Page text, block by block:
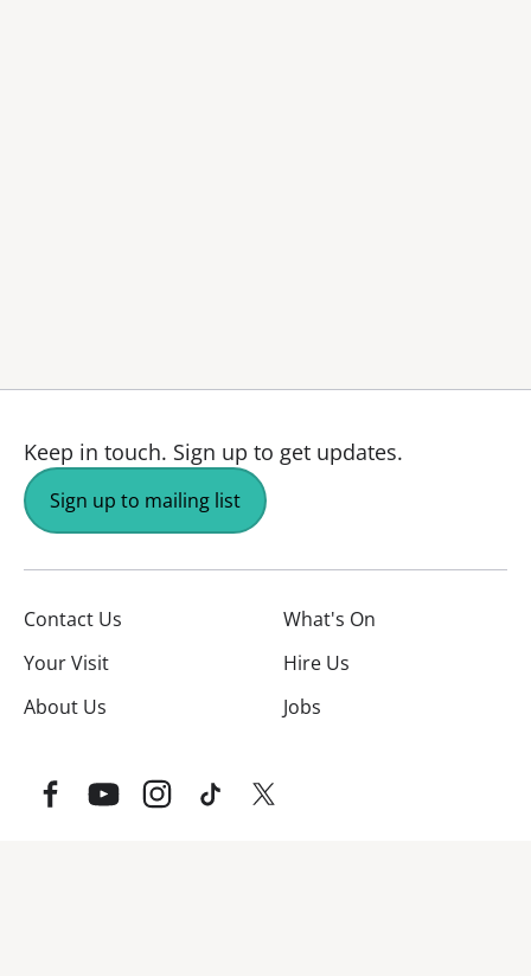
Keep in touch. Sign up to get updates.
Sign up to mailing list
Contact Us
What's On
Your Visit
Hire Us
About Us
Jobs
FacebookYouTubeInstagram
TikTok Twitter